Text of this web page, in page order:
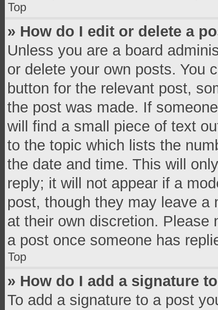
Top
» How do I edit or delete a
Unless you are a board
or delete your own posts. You
button for the relevant post,
the post was made. If
will find a small piece of text
to the topic which lists the
the date and time. This will
reply; it will not appear if a
post, though they may leave a
at their own discretion. Please
a post once someone has
Top
» How do I add a signature
To add a signature to a post